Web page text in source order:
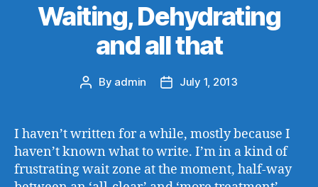
Waiting, Dehydrating
and all that
Post
By admin
PostJuly 1, 2013
I haven’t written for a while, mostly because I
haven’t known what to write. I’m in a kind of
frustrating wait zone at the moment, half-way